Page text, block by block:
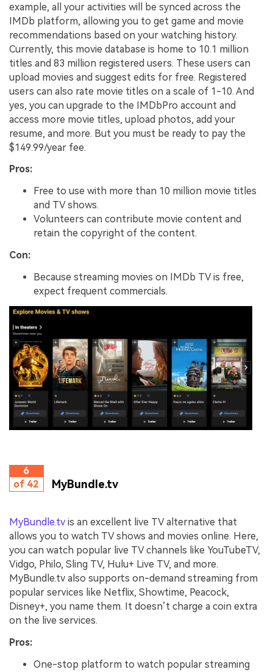
example, all your activities will be synced across the
IMDb platform, allowing you to get game and movie
recommendations based on your watching history.
Currently, this movie database is home to 10.1 million
titles and 83 million registered users. These users can
upload movies and suggest edits for free. Registered
users can also rate movie titles on a scale of 1-10. And
yes, you can upgrade to the IMDbPro account and
access more movie titles, upload photos, add your
resume, and more. But you must be ready to pay the
$149.99/year fee.
Pros:
Free to use with more than 10 million movie titles
and TV shows.
Volunteers can contribute movie content and
retain the copyright of the content.
Con:
Because streaming movies on IMDb TV is free,
expect frequent commercials.
6
of 42
MyBundle.tv
MyBundle.tv is an excellent live TV alternative that
allows you to watch TV shows and movies online. Here,
you can watch popular live TV channels like YouTubeTV,
Vidgo, Philo, Sling TV, Hulu+ Live TV, and more.
MyBundle.tv also supports on-demand streaming from
popular services like Netflix, Showtime, Peacock,
Disney+, you name them. It doesn’t charge a coin extra
on the live services.
Pros:
One-stop platform to watch popular streaming